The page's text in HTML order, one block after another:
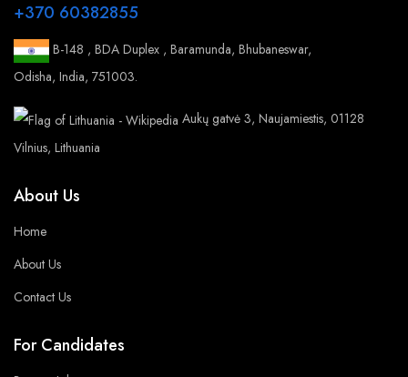
+370 60382855
B-148 , BDA Duplex , Baramunda, Bhubaneswar,
Odisha, India, 751003.
Aukų gatvė 3, Naujamiestis, 01128
Vilnius, Lithuania
About Us
Home
About Us
Contact Us
For Candidates